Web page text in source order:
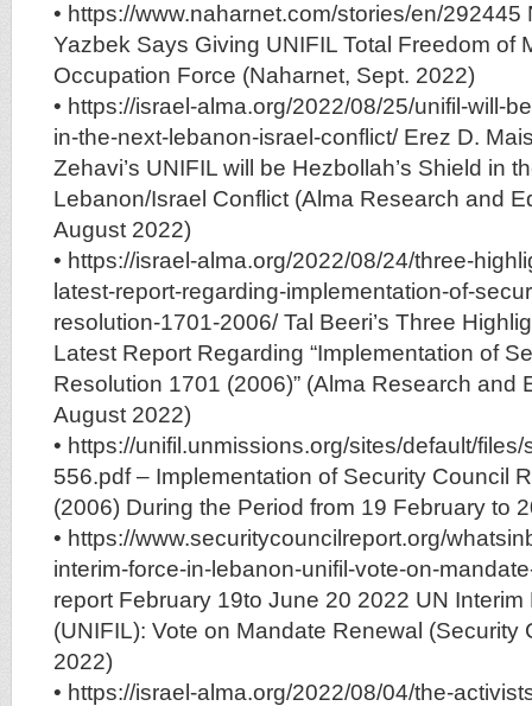
• https://www.naharnet.com/stories/en/
Yazbek Says Giving UNIFIL Total Freedom of
Occupation Force (Naharnet, Sept. 2022)
• https://israel-alma.org/2022/08/25/unifil-will-
in-the-next-lebanon-israel-conflict/ Erez D.
Zehavi’s UNIFIL will be Hezbollah’s Shield in
Lebanon/Israel Conflict (Alma Research and
August 2022)
• https://israel-alma.org/2022/08/24/three-
latest-report-regarding-implementation-of-
resolution-1701-2006/ Tal Beeri’s Three
Latest Report Regarding “Implementation of
Resolution 1701 (2006)” (Alma Research and
August 2022)
• https://unifil.unmissions.org/sites/default/
556.pdf – Implementation of Security Council
(2006) During the Period from 19 February to
• https://www.securitycouncilreport.org/
interim-force-in-lebanon-unifil-vote-on-
report February 19to June 20 2022 UN
(UNIFIL): Vote on Mandate Renewal (Security
2022)
• https://israel-alma.org/2022/08/04/the-